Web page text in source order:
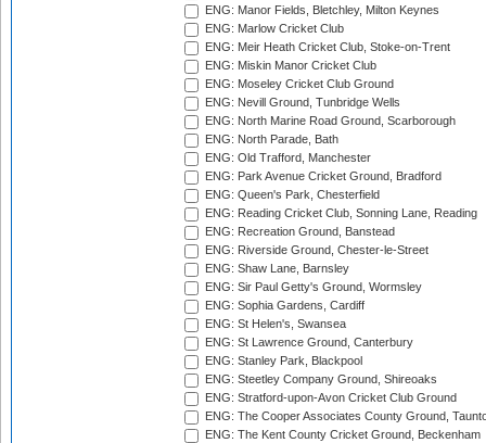
ENG: Manor Fields, Bletchley, Milton Keynes
ENG: Marlow Cricket Club
ENG: Meir Heath Cricket Club, Stoke-on-Trent
ENG: Miskin Manor Cricket Club
ENG: Moseley Cricket Club Ground
ENG: Nevill Ground, Tunbridge Wells
ENG: North Marine Road Ground, Scarborough
ENG: North Parade, Bath
ENG: Old Trafford, Manchester
ENG: Park Avenue Cricket Ground, Bradford
ENG: Queen's Park, Chesterfield
ENG: Reading Cricket Club, Sonning Lane, Reading
ENG: Recreation Ground, Banstead
ENG: Riverside Ground, Chester-le-Street
ENG: Shaw Lane, Barnsley
ENG: Sir Paul Getty's Ground, Wormsley
ENG: Sophia Gardens, Cardiff
ENG: St Helen's, Swansea
ENG: St Lawrence Ground, Canterbury
ENG: Stanley Park, Blackpool
ENG: Steetley Company Ground, Shireoaks
ENG: Stratford-upon-Avon Cricket Club Ground
ENG: The Cooper Associates County Ground,
ENG: The Kent County Cricket Ground, Beckenham